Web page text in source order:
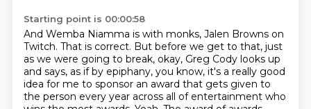
Starting point is 00:00:58
And Wemba Niamma is with monks, Jalen Browns on
Twitch. That is correct. But before we get to that, just
as we were going to break, okay, Greg Cody looks up
and says, as if by epiphany, you know, it's a really good
idea for me to sponsor an award that gets given to
the person every year across all of entertainment who